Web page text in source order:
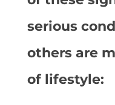
serious
others are
of lifestyle: